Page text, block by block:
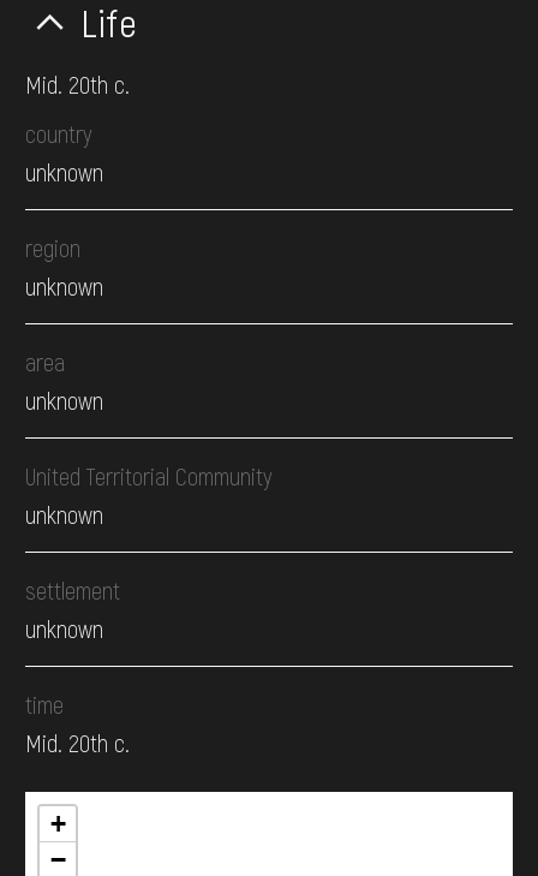
Life
Mid. 20th c.
country
unknown
region
unknown
area
unknown
United Territorial Community
unknown
settlement
unknown
time
Mid. 20th c.
+
−